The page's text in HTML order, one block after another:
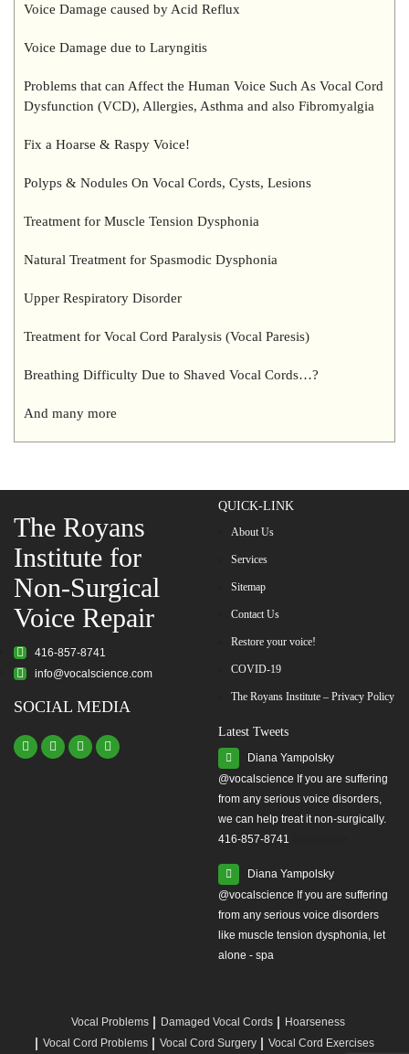
Voice Damage caused by Acid Reflux
Voice Damage due to Laryngitis
Problems that can Affect the Human Voice Such As Vocal Cord
Dysfunction (VCD), Allergies, Asthma and also Fibromyalgia
Fix a Hoarse & Raspy Voice!
Polyps & Nodules On Vocal Cords, Cysts, Lesions
Treatment for Muscle Tension Dysphonia
Natural Treatment for Spasmodic Dysphonia
Upper Respiratory Disorder
Treatment for Vocal Cord Paralysis (Vocal Paresis)
Breathing Difficulty Due to Shaved Vocal Cords…?
And many more
The Royans
Institute for
Non-Surgical
Voice Repair
416-857-8741
info@vocalscience.com
SOCIAL MEDIA
QUICK-LINK
About Us
Services
Sitemap
Contact Us
Restore your voice!
COVID-19
The Royans Institute – Privacy Policy
Latest Tweets
Diana Yampolsky
from any serious voice disorders,
we can help treat it non-surgically.
416-857-8741
Diana Yampolsky
from any serious voice disorders
like muscle tension dysphonia, let
alone - spa
Vocal Problems Damaged Vocal Cords
Hoarseness
Vocal Cord Problems
Vocal Cord Surgery Vocal Cord Exercises